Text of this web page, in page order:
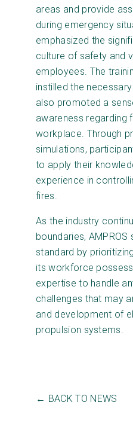
areas and provide
during emergency
emphasized the
culture of safety and
employees. The
instilled the
also promoted a
awareness regarding
workplace. Through
simulations,
to apply their
experience in
fires.
As the industry
boundaries,
standard by
its workforce
expertise to handle
challenges that may
and development of
propulsion systems.
← BACK TO NEWS